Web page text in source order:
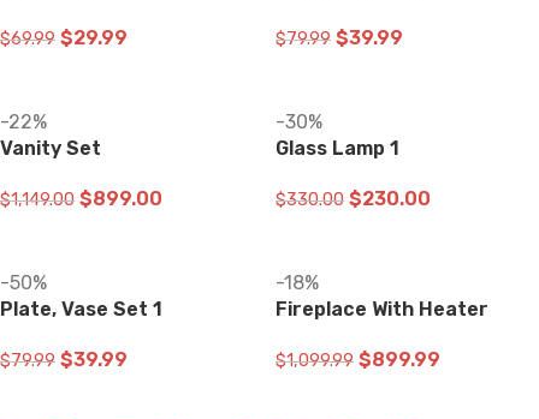
$69.99 $29.99 $79.99 $39.99
-22%
Vanity Set
$1,149.00 $899.00
-30%
Glass Lamp 1
$330.00 $230.00
-50%
Plate, Vase Set 1
$79.99 $39.99
-18%
Fireplace With Heater
$1,099.99 $899.99